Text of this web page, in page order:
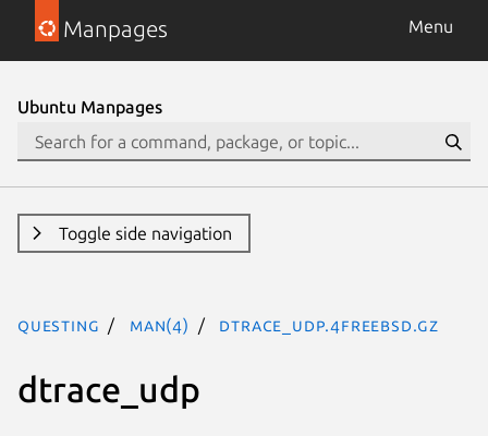
Manpages Menu
Ubuntu Manpages
Toggle side navigation
questing man(4) dtrace_udp.4freebsd.gz
dtrace_udp